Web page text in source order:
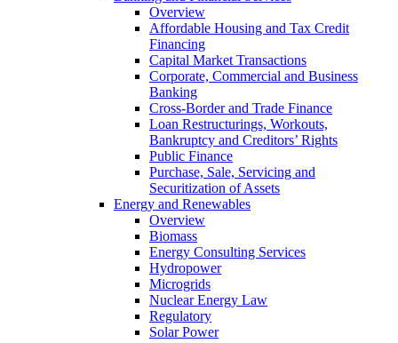
Overview
Affordable Housing and Tax Credit
Financing
Capital Market Transactions
Corporate, Commercial and Business
Banking
Cross-Border and Trade Finance
Loan Restructurings, Workouts,
Bankruptcy and Creditors’ Rights
Public Finance
Purchase, Sale, Servicing and
Securitization of Assets
Energy and Renewables
Overview
Biomass
Energy Consulting Services
Hydropower
Microgrids
Nuclear Energy Law
Regulatory
Solar Power